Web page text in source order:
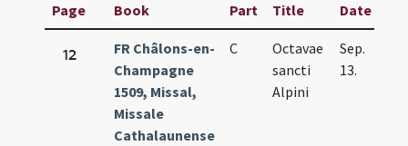
Page Book Part
Title
Date
12
FR Châlons-en-
Champagne
1509, Missal,
Missale
Cathalaunense
C
Octavae
sancti
Alpini
Sep.
13.